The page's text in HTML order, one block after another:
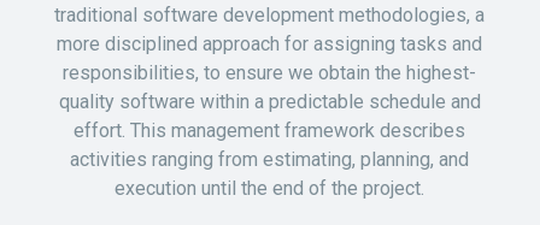
traditional software development methodologies, a
more disciplined approach for assigning tasks and
responsibilities, to ensure we obtain the highest-
quality software within a predictable schedule and
effort. This management framework describes
activities ranging from estimating, planning, and
execution until the end of the project.